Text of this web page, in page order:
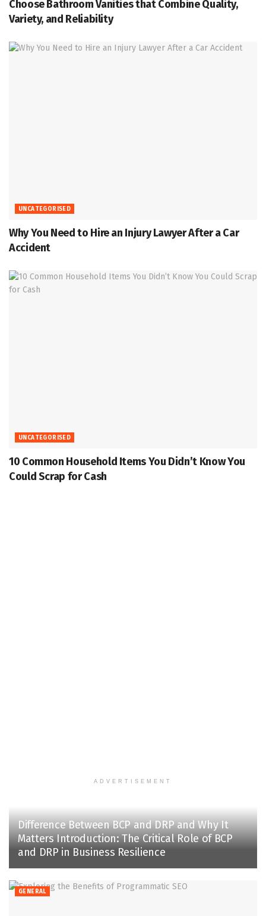
Choose Bathroom Vanities that Combine Quality,
Variety, and Reliability
UNCATEGORISED
Why You Need to Hire an Injury Lawyer After a Car
Accident
UNCATEGORISED
10 Common Household Items You Didn’t Know You
Could Scrap for Cash
ADVERTISEMENT
Difference Between BCP and DRP and Why It
Matters Introduction: The Critical Role of BCP
and DRP in Business Resilience
GENERAL